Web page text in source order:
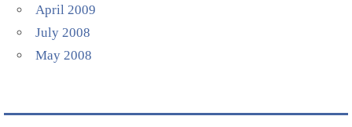
April 2009
July 2008
May 2008